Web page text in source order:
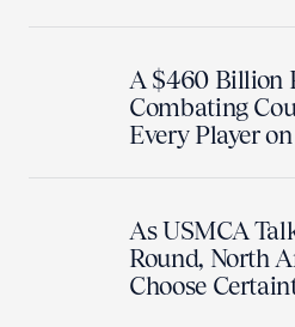
A $460 Billion
Combating
Every Player
As USMCA
Round, North
Choose